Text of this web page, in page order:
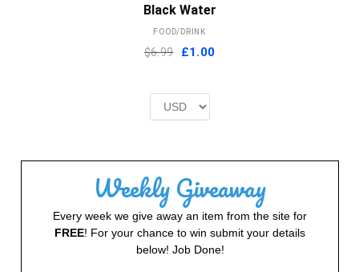
Black Water
FOOD/DRINK
$6.99 Original
£2.00.
£1.00Current
Weekly Giveaway
Every week we give away an item from the site for
FREE! For your chance to win submit your details
below! Job Done!